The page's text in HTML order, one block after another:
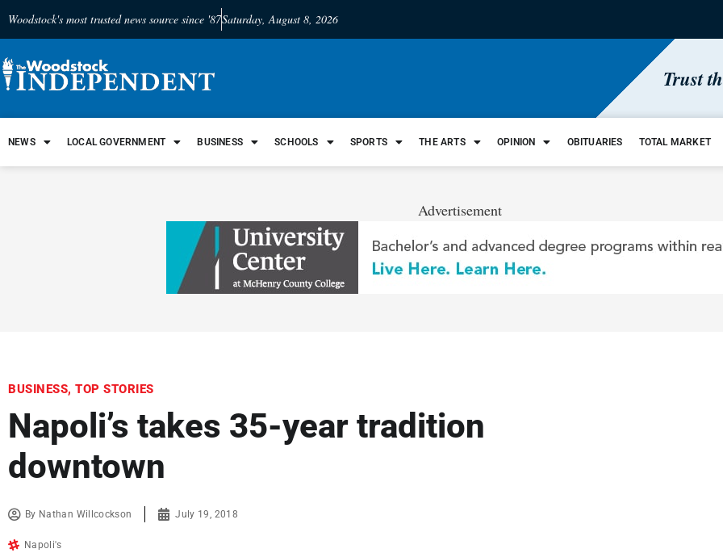
Woodstock's most trusted news source since '87Saturday, August 8, 2026
Trust
NEWS LOCAL GOVERNMENT BUSINESS SCHOOLS SPORTS THE ARTS OPINION OBITUARIES TOTAL MARKET
Advertisement
BUSINESS, TOP STORIES
Napoli’s takes 35-year tradition
downtown
By Nathan Willcockson July 19, 2018
Napoli's